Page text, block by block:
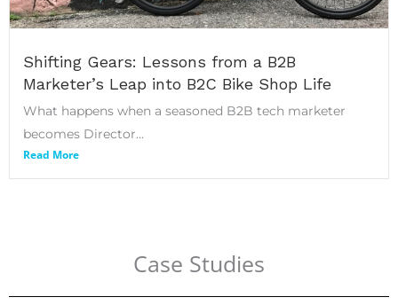
Shifting Gears: Lessons from a B2B
Marketer’s Leap into B2C Bike Shop Life
What happens when a seasoned B2B tech marketer
becomes Director...
Read More
Case Studies